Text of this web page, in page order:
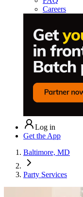
Careers
Log in
Get the App
Baltimore, MD
Party Services